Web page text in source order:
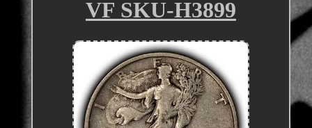
VF SKU-H3899